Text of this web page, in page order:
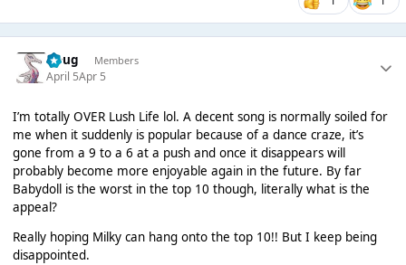
Doug Members
April 5Apr 5
I’m totally OVER Lush Life lol. A decent song is normally soiled for
me when it suddenly is popular because of a dance craze, it’s
gone from a 9 to a 6 at a push and once it disappears will
probably become more enjoyable again in the future. By far
Babydoll is the worst in the top 10 though, literally what is the
appeal?
Really hoping Milky can hang onto the top 10!! But I keep being
disappointed.